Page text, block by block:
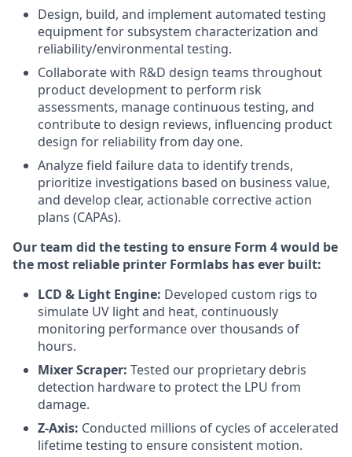
Design, build, and implement automated testing
equipment for subsystem characterization and
reliability/environmental testing.
Collaborate with R&D design teams throughout
product development to perform risk
assessments, manage continuous testing, and
contribute to design reviews, influencing product
design for reliability from day one.
Analyze field failure data to identify trends,
prioritize investigations based on business value,
and develop clear, actionable corrective action
plans (CAPAs).
Our team did the testing to ensure Form 4 would be
the most reliable printer Formlabs has ever built:
LCD & Light Engine: Developed custom rigs to
simulate UV light and heat, continuously
monitoring performance over thousands of
hours.
Mixer Scraper: Tested our proprietary debris
detection hardware to protect the LPU from
damage.
Z-Axis: Conducted millions of cycles of accelerated
lifetime testing to ensure consistent motion.